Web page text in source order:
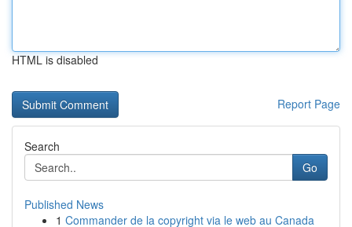
HTML is disabled
Report Page
Search
Go
Published News
1 Commander de la copyright via le web au Canada